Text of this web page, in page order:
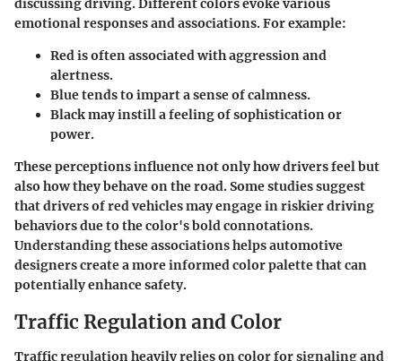
discussing driving. Different colors evoke various
emotional responses and associations. For example:
Redis often associated with aggression and
alertness.
Bluetends to impart a sense of calmness.
Blackmay instill a feeling of sophistication or
power.
These perceptions influence not only how drivers feel but
also how they behave on the road. Some studies suggest
that drivers of red vehicles may engage in riskier driving
behaviors due to the color's bold connotations.
Understanding these associations helps automotive
designers create a more informed color palette that can
potentially enhance safety.
Traffic Regulation and Color
Traffic regulation heavily relies on color for signaling and